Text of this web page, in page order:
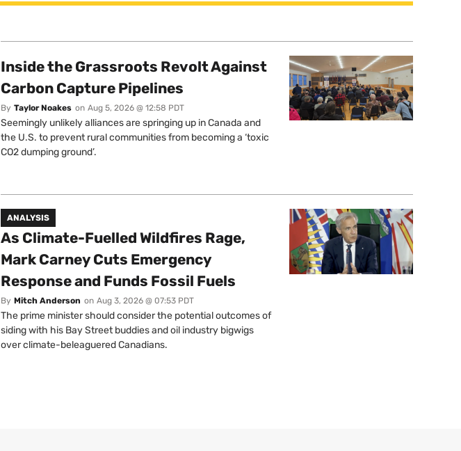
Inside the Grassroots Revolt Against
Carbon Capture Pipelines
By Taylor Noakes on Aug 5, 2026 @ 12:58 PDT
Seemingly unlikely alliances are springing up in Canada and
the U.S. to prevent rural communities from becoming a ‘toxic
CO2 dumping ground’.
ANALYSIS
As Climate-Fuelled Wildfires Rage,
Mark Carney Cuts Emergency
Response and Funds Fossil Fuels
By Mitch Anderson on Aug 3, 2026 @ 07:53 PDT
The prime minister should consider the potential outcomes of
siding with his Bay Street buddies and oil industry bigwigs
over climate-beleaguered Canadians.